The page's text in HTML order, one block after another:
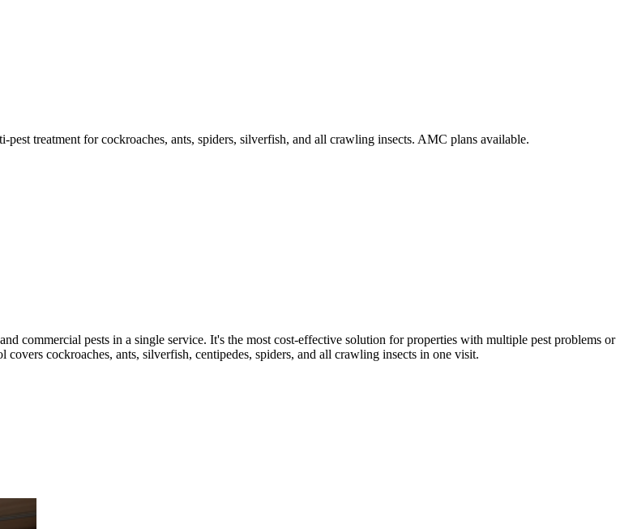
treatment for cockroaches, ants, spiders, silverfish, and all crawling insects. AMC plans available.
commercial pests in a single service. It's the most cost-effective solution for properties with multiple pest problems or
cockroaches, ants, silverfish, centipedes, spiders, and all crawling insects in one visit.